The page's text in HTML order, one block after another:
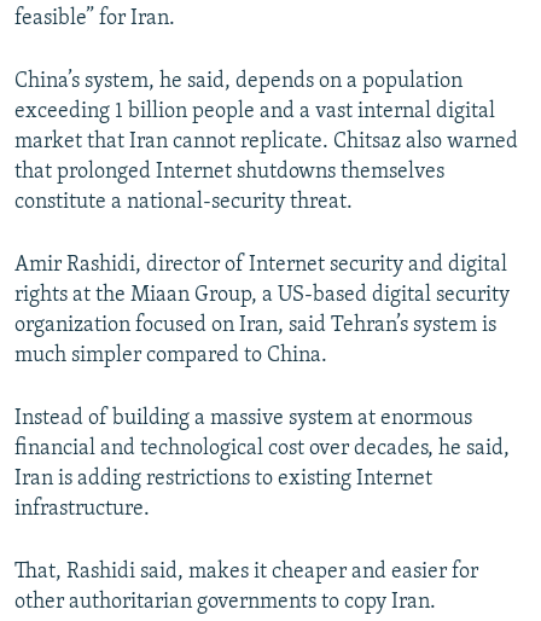
feasible” for Iran.
China’s system, he said, depends on a population
exceeding 1 billion people and a vast internal digital
market that Iran cannot replicate. Chitsaz also warned
that prolonged Internet shutdowns themselves
constitute a national-security threat.
Amir Rashidi, director of Internet security and digital
rights at the Miaan Group, a US-based digital security
organization focused on Iran, said Tehran’s system is
much simpler compared to China.
Instead of building a massive system at enormous
financial and technological cost over decades, he said,
Iran is adding restrictions to existing Internet
infrastructure.
That, Rashidi said, makes it cheaper and easier for
other authoritarian governments to copy Iran.